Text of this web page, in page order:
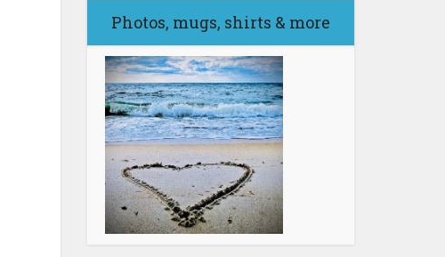
Photos, mugs, shirts & more